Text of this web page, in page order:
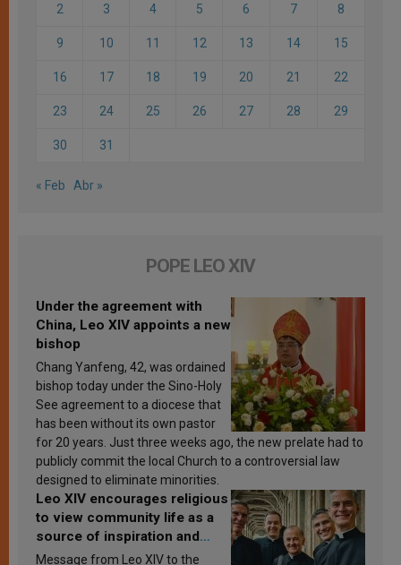
2 3 4 5 6 7 8
9 10 11 12 13 14 15
16 17 18 19 20 21 22
23 24 25 26 27 28 29
30 31
« Feb Abr »
POPE LEO XIV
Under the agreement with
China, Leo XIV appoints a new
bishop
Chang Yanfeng, 42, was ordained
bishop today under the Sino-Holy
See agreement to a diocese that
has been without its own pastor
for 20 years. Just three weeks ago, the new prelate had to
publicly commit the local Church to a controversial law
designed to eliminate minorities.
Leo XIV encourages religious
to view community life as a
source of inspiration and
sanctification
Message from Leo XIV to the